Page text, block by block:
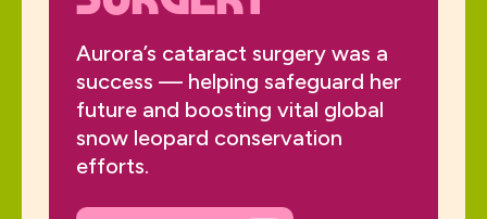
Aurora’s cataract surgery was a
success — helping safeguard her
future and boosting vital global
snow leopard conservation
efforts.